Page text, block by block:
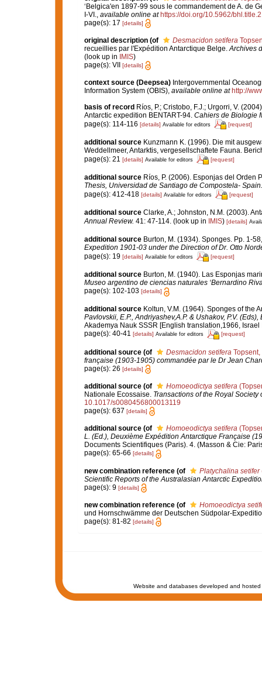
‘Belgica'en 1897-99 sous le commandement de A. de
I-VI.
available online at https://doi.org/10.5962/
page(s): 17 [details]
original description (of Desmacidon setifera
recueillies par l'Expédition Antarctique Belge.Archives
(look up in
IMIS)
page(s): VII
[details]
context source (Deepsea) Intergovernmental
Information System (OBIS), available online at http://
basis of record Ríos, P.; Cristobo, F.J.; Urgorri, V.
Antarctic expedition BENTART-94. Cahiers de Biologie
page(s): 114-116 [details] Available for editors [request]
additional source Kunzmann K. (1996). Die mit
Weddellmeer, Antarktis, vergesellschaftete Fauna.
page(s): 21 [details] Available for editors [request]
additional source Ríos, P. (2006). Esponjas del
Thesis, Universidad de Santiago de Compostela- Spain.
page(s): 412-418 [details] Available for editors [request]
additional source Clarke, A.; Johnston, N.M. (2003).
Annual Review. 41: 47-114.(look up in IMIS) [details]
additional source Burton, M. (1934). Sponges. Pp. 1-
Expedition 1901-03 under the Direction of Dr. Otto
page(s): 19 [details] Available for editors [request]
additional source Burton, M. (1940). Las Esponjas
Museo argentino de ciencias naturales ‘Bernardino
page(s): 102-103 [details]
additional source Koltun, V.M. (1964). Sponges of the
Pavlovskii, E.P., Andriyashev,A.P. & Ushakov, P.V.
Akademya Nauk SSSR [English translation,1966,
page(s): 40-41 [details] Available for editors [request]
additional source (of Desmacidon setifera
française (1903-1905) commandée par le Dr Jean
page(s): 26 [details]
additional source (of Homoeodictya setifera
Nationale Ecossaise. Transactions of the Royal Society
10.1017/s0080456800013119
page(s): 637 [details]
additional source (of Homoeodictya setifera
L. (Ed.), Deuxième Expédition Antarctique Française
Documents Scientifiques (Paris). 4. (Masson & Cie:
page(s): 65-66 [details]
new combination reference (of Platychalina setifer
Scientific Reports of the Australasian Antarctic
page(s): 9 [details]
new combination reference (of
Homoeodictya
und Hornschwämme der Deutschen Südpolar-
page(s): 81-82 [details]
Website and databases developed and